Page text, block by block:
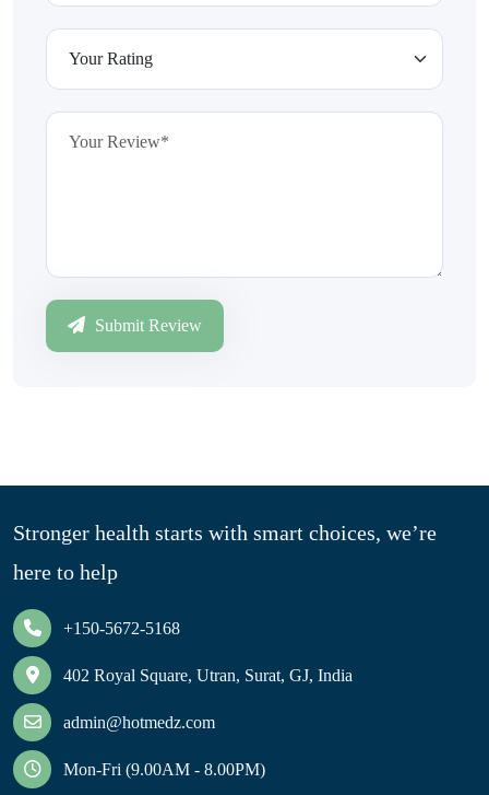
Submit Review
Stronger health starts with smart choices, we’re
here to help
+150-5672-5168
402 Royal Square, Utran, Surat, GJ, India
admin@hotmedz.com
Mon-Fri (9.00AM - 8.00PM)